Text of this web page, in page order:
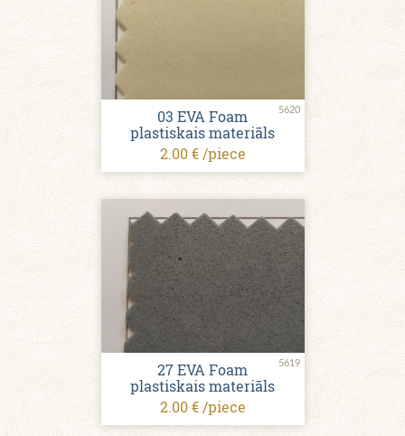
5620
03 EVA Foam
plastiskais materiāls
2.00 € /piece
5619
27 EVA Foam
plastiskais materiāls
2.00 € /piece